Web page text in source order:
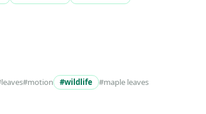
#motion #wildlife
#maple leaves